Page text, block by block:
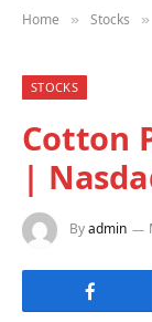
Home » Stocks »
STOCKS
Cotton
|
Byadmin